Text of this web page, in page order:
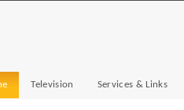
Television Services & Links